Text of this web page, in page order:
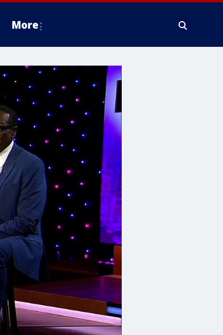
More